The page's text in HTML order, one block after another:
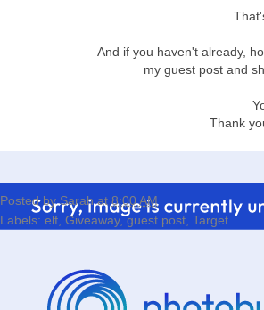
And if you haven't already,
my guest post and
Thank
Posted bySarah at 8:00 AM
Labels: elf Giveaway,guest post Target